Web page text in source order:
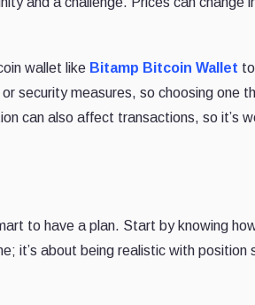
wallet like Bitamp Bitcoin Wallet to
security measures, so choosing one
can also affect transactions, so it’s
to have a plan. Start by knowing
it’s about being realistic with position